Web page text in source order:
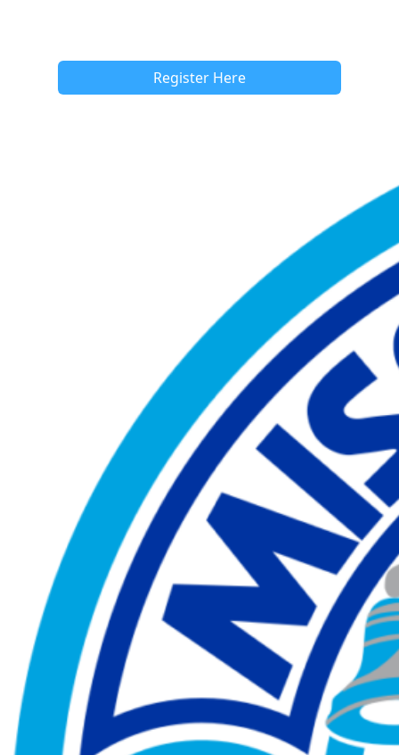
Register Here